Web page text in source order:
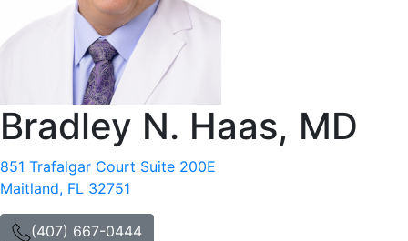
Bradley N. Haas, MD
851 Trafalgar Court Suite 200E
Maitland, FL 32751
(407) 667-0444